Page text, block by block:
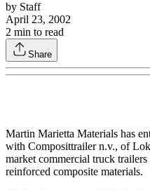
by Staff
April 23, 2002
2 min to read
Share
Martin Marietta Materials has
with Composittrailer n.v., of
market commercial truck
reinforced composite materials.